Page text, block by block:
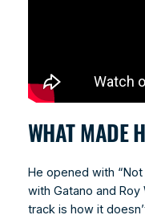
WHAT MADE
He opened with
with Gatano and
track is how it